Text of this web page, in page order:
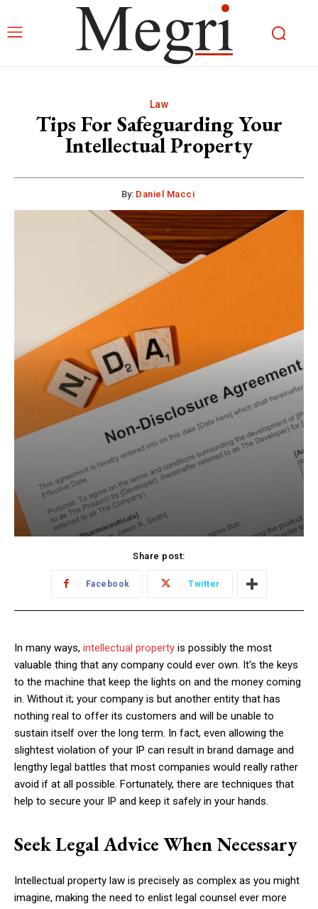
Law
Tips For Safeguarding Your
Intellectual Property
By: Daniel Macci
Share post:
Facebook Twitter
In many ways, intellectual property is possibly the most
valuable thing that any company could ever own. It’s the keys
to the machine that keep the lights on and the money coming
in. Without it; your company is but another entity that has
nothing real to offer its customers and will be unable to
sustain itself over the long term. In fact, even allowing the
slightest violation of your IP can result in brand damage and
lengthy legal battles that most companies would really rather
avoid if at all possible. Fortunately, there are techniques that
help to secure your IP and keep it safely in your hands.
Seek Legal Advice When Necessary
Intellectual property law is precisely as complex as you might
imagine, making the need to enlist legal counsel ever more